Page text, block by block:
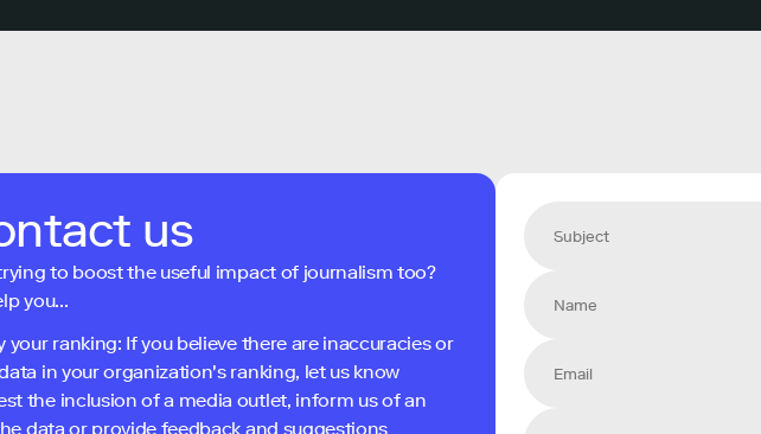
us
to boost the useful impact of journalism too?
you...
ranking: If you believe there are inaccuracies or
in your organization's ranking, let us know
the inclusion of a media outlet, inform us of an
data or provide feedback and suggestions